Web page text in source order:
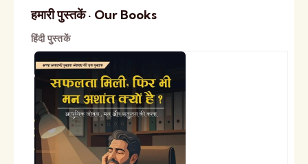
हमारी पुस्तकें · Our Books
हिंदी पुस्तकें